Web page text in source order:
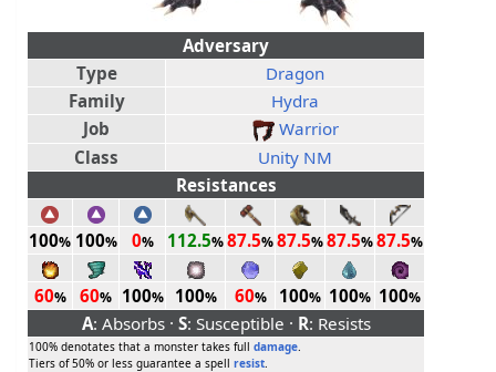
Adversary
Type
Dragon
Family
Hydra
Job
Warrior
Class
Unity NM
Resistances
100% 100% 0% 112.5%87.5%87.5%87.5%87.5%
60% 60% 100% 100% 60% 100% 100% 100%
A: Absorbs · S: Susceptible · R: Resists
100% denotates that a monster takes fulldamage.
Tiers of 50% or less guarantee a spellresist.